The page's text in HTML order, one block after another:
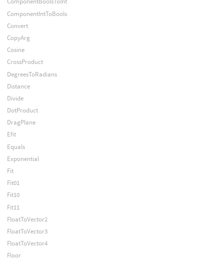
ComponentIntToBools
Convert
CopyArg
Cosine
CrossProduct
DegreesToRadians
Distance
Divide
DotProduct
DragPlane
Efit
Equals
Exponential
Fit
Fit01
Fit10
Fit11
FloatToVector2
FloatToVector3
FloatToVector4
Floor